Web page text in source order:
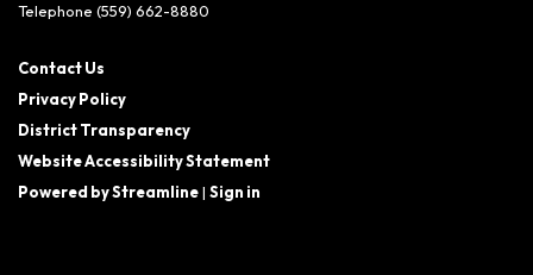
Telephone (559) 662-8880
Contact Us
Privacy Policy
District Transparency
Website Accessibility Statement
Powered by Streamline| Sign in